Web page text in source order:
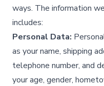
ways. The information
includes:
Personal Data:
as your name, shipping
telephone number, and
your age, gender,